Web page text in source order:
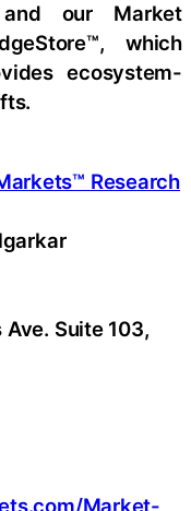
our Market
which
ecosystem-
Research
Ave. Suite 103,
Market-